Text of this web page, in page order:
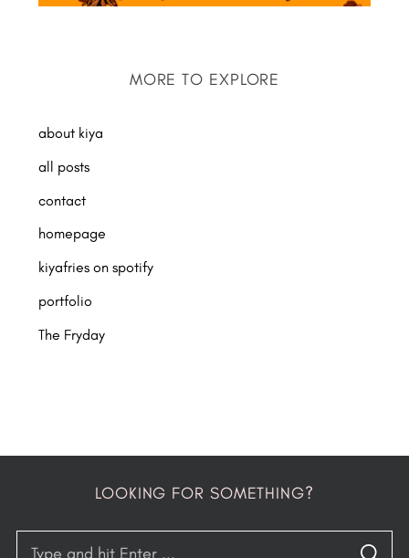
MORE TO EXPLORE
about kiya
all posts
contact
homepage
kiyafries on spotify
portfolio
The Fryday
LOOKING FOR SOMETHING?